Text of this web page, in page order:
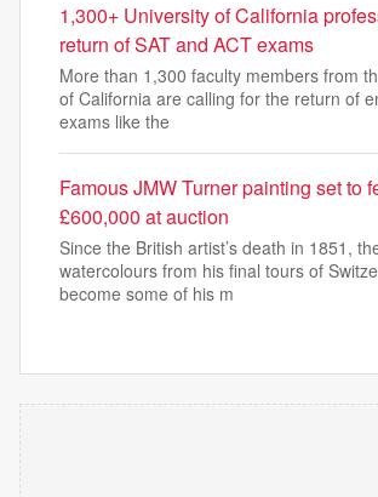
1,300+ University of California
return of SAT and ACT exams
More than 1,300 faculty members from
of California are calling for the return of
exams like the
Famous JMW Turner painting set to
£600,000 at auction
Since the British artist’s death in 1851,
watercolours from his final tours of
become some of his m